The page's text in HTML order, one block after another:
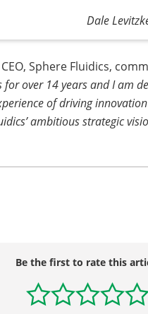
Dale
Sphere Fluidics,
for over 14 years and I am
of driving
ambitious strategic
Be the first to rate this